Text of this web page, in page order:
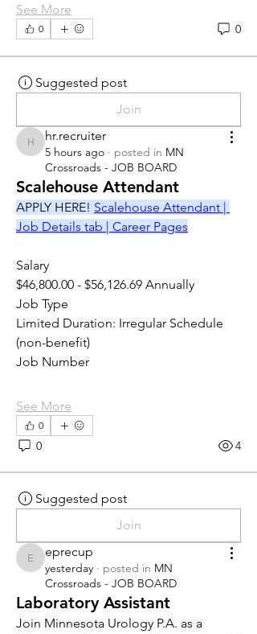
See More
0 0
Suggested post
Join
hr.recruiter
hr.recruiter
5 hours ago · posted in MN
Crossroads - JOB BOARD
Scalehouse Attendant
APPLY HERE! Scalehouse Attendant |
Job Details tab | Career Pages
Salary
$46,800.00 - $56,126.69 Annually
Job Type
Limited Duration: Irregular Schedule
(non-benefit)
Job Number
See More
0
0 4
Suggested post
Join
eprecup
eprecup
yesterday · posted in MN
Crossroads - JOB BOARD
Laboratory Assistant
Join Minnesota Urology P.A. as a